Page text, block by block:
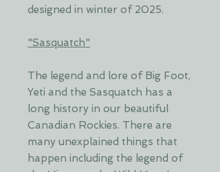
designed in winter of 2025.
"Sasquatch"
The legend and lore of Big Foot,
Yeti and the Sasquatch has a
long history in our beautiful
Canadian Rockies. There are
many unexplained things that
happen including the legend of